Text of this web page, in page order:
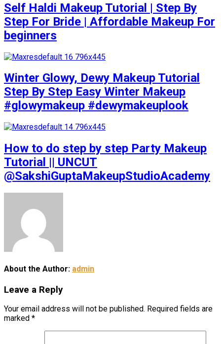
Self Haldi Makeup Tutorial | Step By
Step For Bride | Affordable Makeup For
beginners
Winter Glowy, Dewy Makeup Tutorial
Step By Step Easy Winter Makeup
#glowymakeup #dewymakeuplook
How to do step by step Party Makeup
Tutorial || UNCUT
@SakshiGuptaMakeupStudioAcademy
About the Author: admin
Leave a Reply
Your email address will not be published. Required fields are
marked *